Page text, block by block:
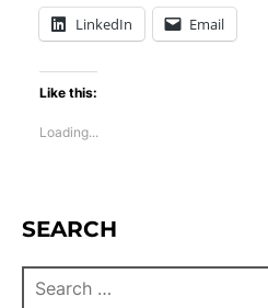
LinkedIn Email
Like this:
Loading...
SEARCH